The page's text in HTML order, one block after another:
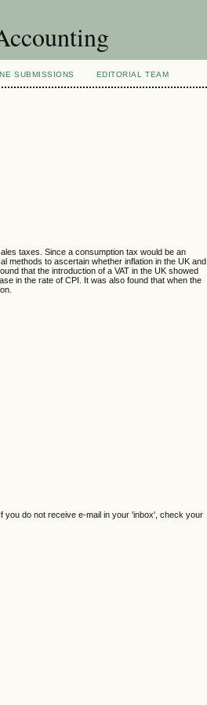
SUBMISSIONS EDITORIAL TEAM
taxes. Since a consumption tax would be an
methods to ascertain whether inflation in the UK and
that the introduction of a VAT in the UK showed
in the rate of CPI. It was also found that when the
you do not receive e-mail in your 'inbox', check your